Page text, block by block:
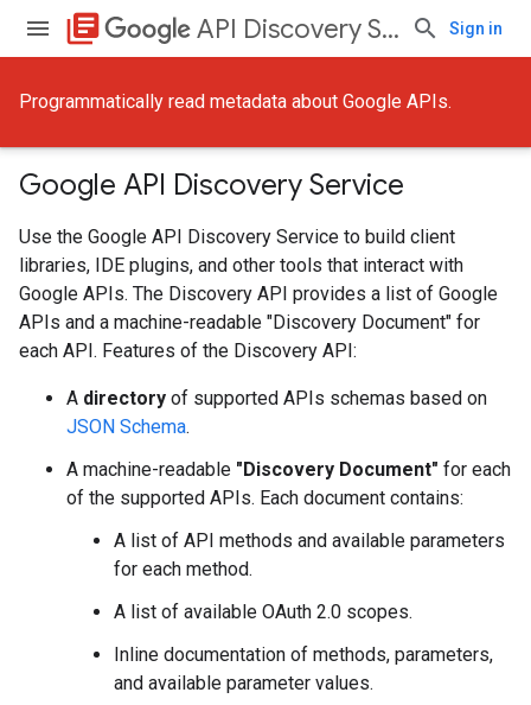
library_books API Discovery Service Sign in
Programmatically read metadata about Google APIs.
Google API Discovery Service
Use the Google API Discovery Service to build client
libraries, IDE plugins, and other tools that interact with
Google APIs. The Discovery API provides a list of Google
APIs and a machine-readable "Discovery Document" for
each API. Features of the Discovery API:
A directory of supported APIs schemas based on
JSON Schema.
A machine-readable "Discovery Document" for each
of the supported APIs. Each document contains:
A list of API methods and available parameters
for each method.
A list of available OAuth 2.0 scopes.
Inline documentation of methods, parameters,
and available parameter values.